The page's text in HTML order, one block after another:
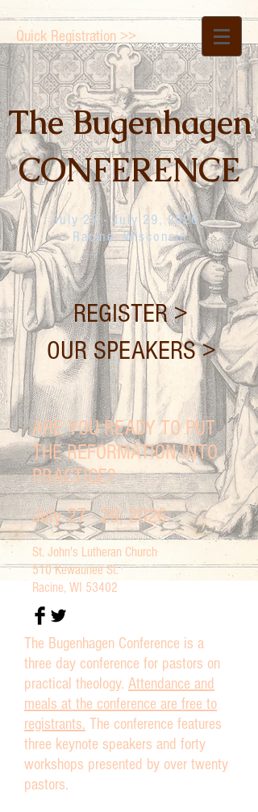
Quick Registration >>
The Bugenhagen
CONFERENCE
July 27 - July 29, 2026 :
Racine, Wisconsin
REGISTER >
OUR SPEAKERS >
ARE YOU READY TO PUT
THE REFORMATION INTO
PRACTICE?
July 27 - 29, 2026
St. John's Lutheran Church
510 Kewaunee St.
Racine, WI 53402
The Bugenhagen Conference is a
three day conference for pastors on
practical theology. Attendance and
meals at the conference are free to
registrants. The conference features
three keynote speakers and forty
workshops presented by over twenty
pastors.